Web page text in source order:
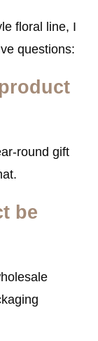
floral line, I
questions:
round gift
be